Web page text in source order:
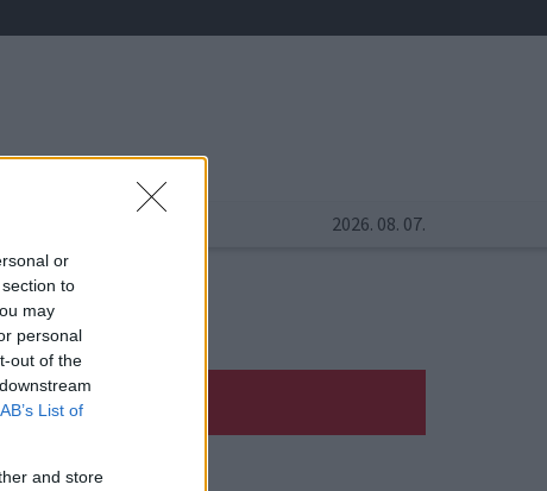
or
to
may
personal
out of the
List of
and store
2026. 08. 07.